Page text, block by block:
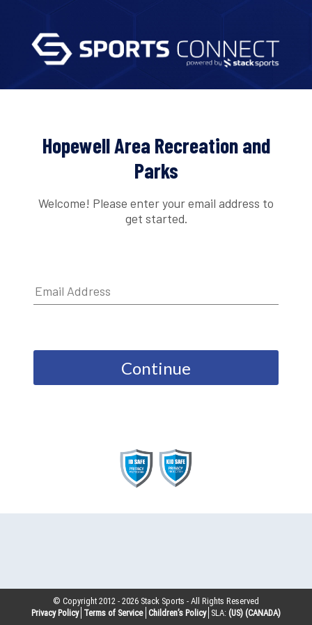
Hopewell Area Recreation and
Parks
Welcome! Please enter your email address to
get started.
Continue
© Copyright 2012 -2026 Stack Sports - All Rights Reserved
Privacy Policy Terms of Service Children’s Policy SLA: (US) (CANADA)